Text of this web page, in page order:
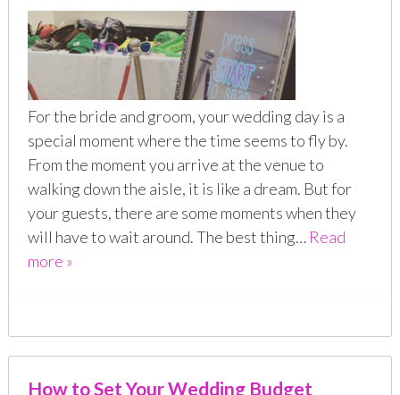
For the bride and groom, your wedding day is a
special moment where the time seems to fly by.
From the moment you arrive at the venue to
walking down the aisle, it is like a dream. But for
your guests, there are some moments when they
will have to wait around. The best thing… Read
more »
How to Set Your Wedding Budget